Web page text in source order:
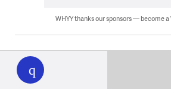
WHYY
play
WHYY thanks our sponsors — become a
Latest News